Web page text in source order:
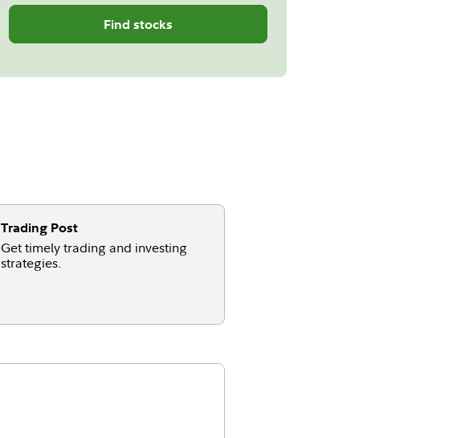
Find stocks
Trading Post
Get timely trading and investing
strategies.